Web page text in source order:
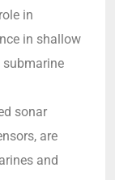
in
in shallow
submarine
sonar
are
and